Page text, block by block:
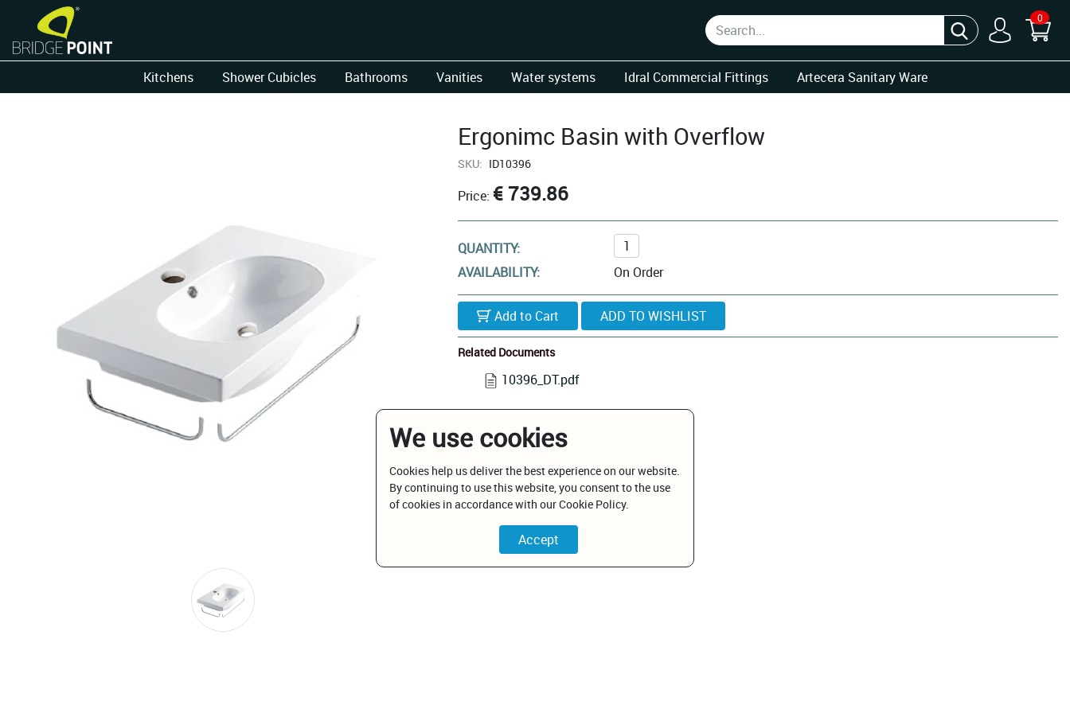
0
Kitchens Shower Cubicles Bathrooms Vanities Water systems Idral Commercial Fittings Artecera Sanitary Ware
Ergonimc Basin with Overflow
SKU: ID10396
Price: € 739.86
QUANTITY:
AVAILABILITY:
On Order
Add to Cart
Related Documents
10396_DT.pdf
We use cookies
Cookies help us deliver the best experience on our website.
By continuing to use this website, you consent to the use
of cookies in accordance with our Cookie Policy.